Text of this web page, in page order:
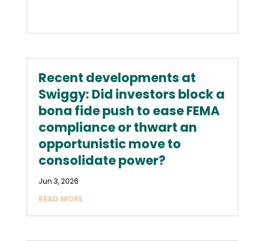
Recent developments at
Swiggy: Did investors block a
bona fide push to ease FEMA
compliance or thwart an
opportunistic move to
consolidate power?
Jun 3, 2026
READ MORE